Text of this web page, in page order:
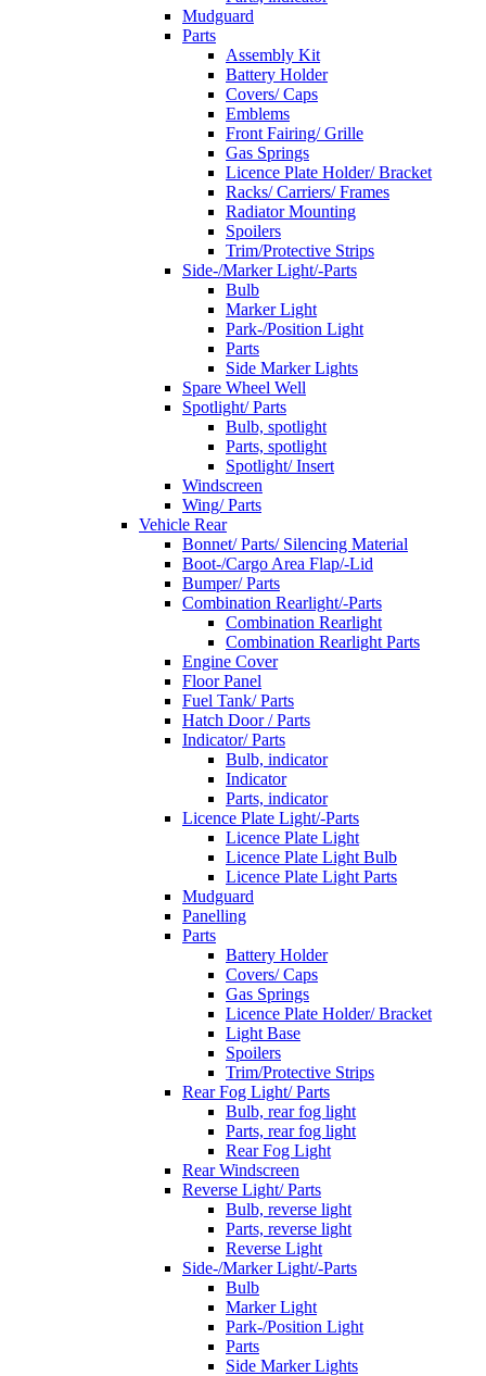
Mudguard
Parts
Assembly Kit
Battery Holder
Covers/ Caps
Emblems
Front Fairing/ Grille
Gas Springs
Licence Plate Holder/ Bracket
Racks/ Carriers/ Frames
Radiator Mounting
Spoilers
Trim/Protective Strips
Side-/Marker Light/-Parts
Bulb
Marker Light
Park-/Position Light
Parts
Side Marker Lights
Spare Wheel Well
Spotlight/ Parts
Bulb, spotlight
Parts, spotlight
Spotlight/ Insert
Windscreen
Wing/ Parts
Vehicle Rear
Bonnet/ Parts/ Silencing Material
Boot-/Cargo Area Flap/-Lid
Bumper/ Parts
Combination Rearlight/-Parts
Combination Rearlight
Combination Rearlight Parts
Engine Cover
Floor Panel
Fuel Tank/ Parts
Hatch Door / Parts
Indicator/ Parts
Bulb, indicator
Indicator
Parts, indicator
Licence Plate Light/-Parts
Licence Plate Light
Licence Plate Light Bulb
Licence Plate Light Parts
Mudguard
Panelling
Parts
Battery Holder
Covers/ Caps
Gas Springs
Licence Plate Holder/ Bracket
Light Base
Spoilers
Trim/Protective Strips
Rear Fog Light/ Parts
Bulb, rear fog light
Parts, rear fog light
Rear Fog Light
Rear Windscreen
Reverse Light/ Parts
Bulb, reverse light
Parts, reverse light
Reverse Light
Side-/Marker Light/-Parts
Bulb
Marker Light
Park-/Position Light
Parts
Side Marker Lights